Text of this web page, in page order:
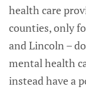
health care
counties, only
and Lincoln –
mental health
instead have a